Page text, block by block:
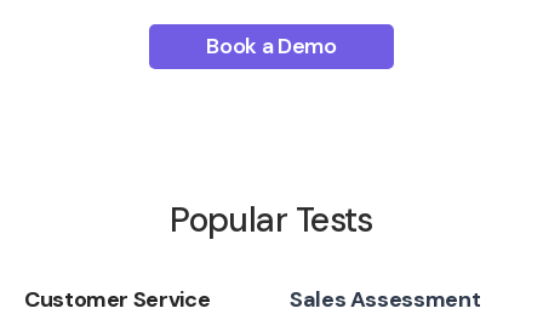
Book a Demo
Popular Tests
Customer Service
Sales Assessment